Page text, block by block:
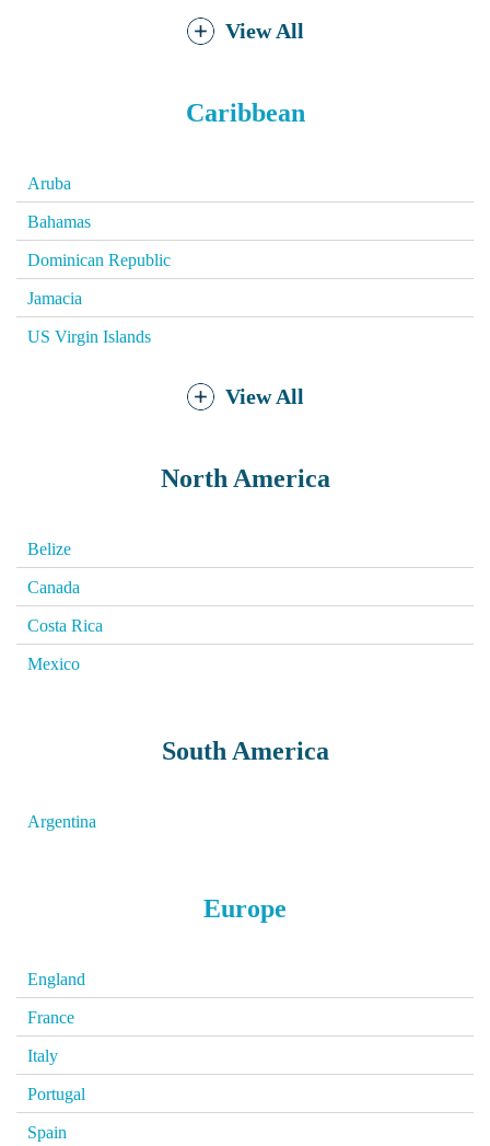
View All
Caribbean
Aruba
Bahamas
Dominican Republic
Jamacia
US Virgin Islands
View All
North America
Belize
Canada
Costa Rica
Mexico
South America
Argentina
Europe
England
France
Italy
Portugal
Spain